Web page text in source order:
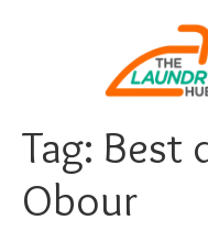
Tag: Best
Obour